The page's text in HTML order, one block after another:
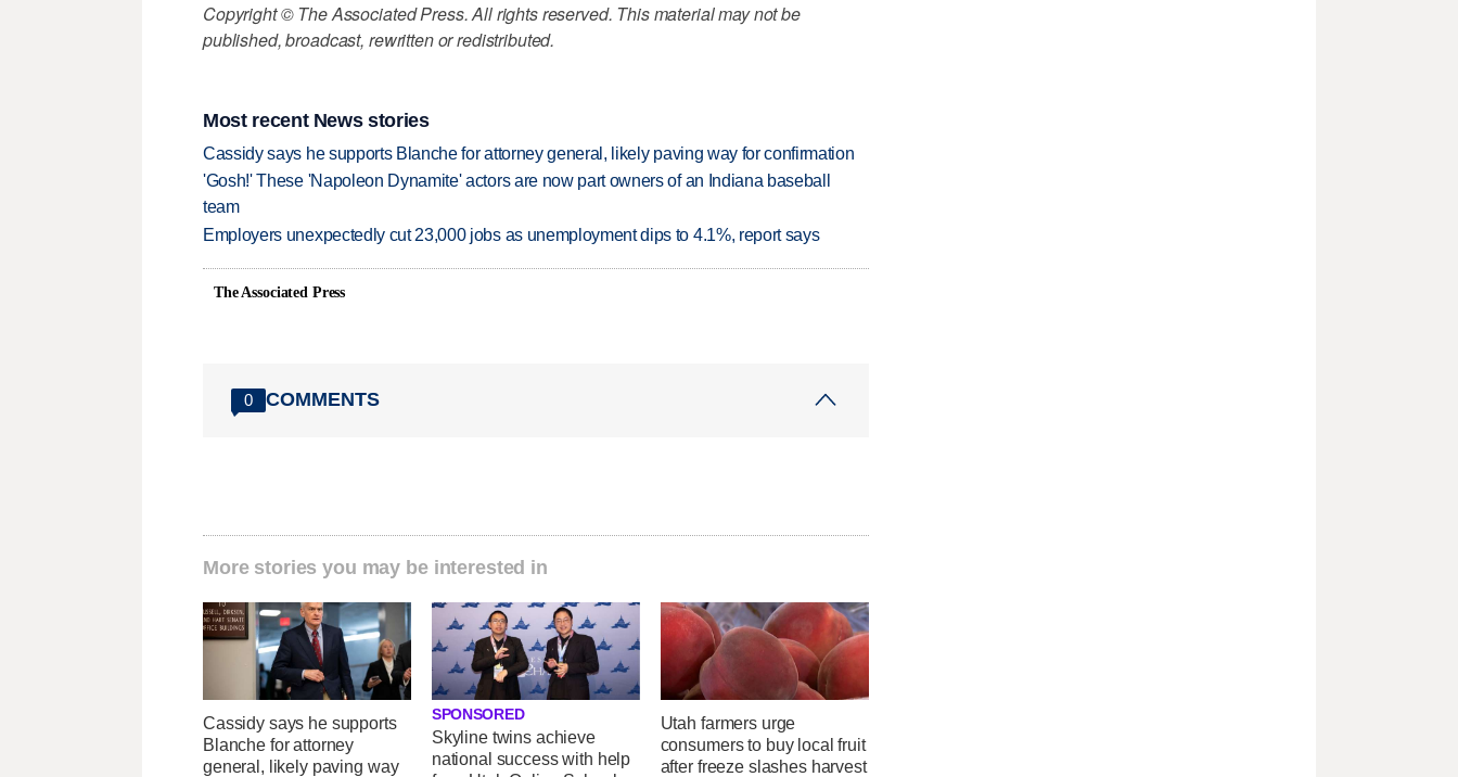
Copyright © The Associated Press. All rights reserved. This material may not be
published, broadcast, rewritten or redistributed.
Most recent News stories
Cassidy says he supports Blanche for attorney general, likely paving way for confirmation
'Gosh!' These 'Napoleon Dynamite' actors are now part owners of an Indiana baseball
team
Employers unexpectedly cut 23,000 jobs as unemployment dips to 4.1%, report says
The Associated Press
0 COMMENTS
More stories you may be interested in
Cassidy says he supports
Blanche for attorney
general, likely paving way
SPONSORED
Skyline twins achieve
national success with help
Utah farmers urge
consumers to buy local fruit
after freeze slashes harvest